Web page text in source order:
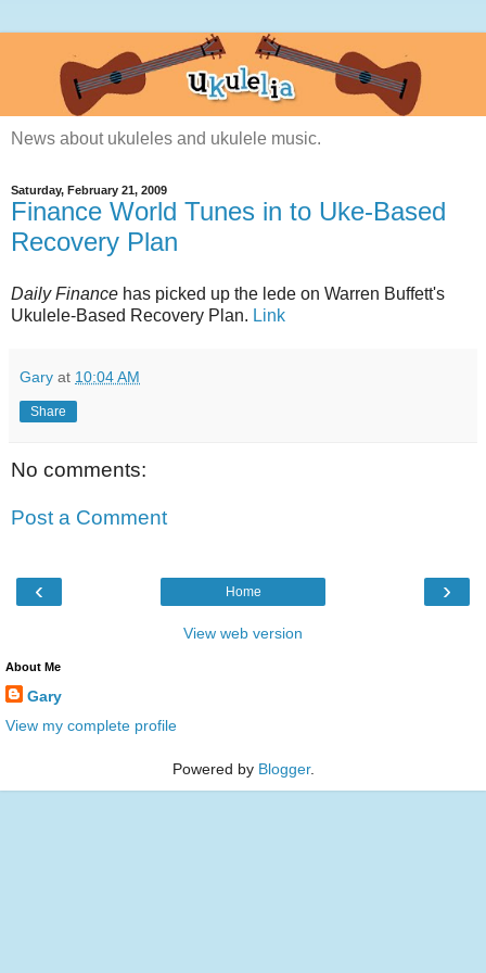
News about ukuleles and ukulele music.
Saturday, February 21, 2009
Finance World Tunes in to Uke-Based
Recovery Plan
Daily Finance has picked up the lede on Warren Buffett's
Ukulele-Based Recovery Plan. Link
Gary at 10:04 AM
Share
No comments:
Post a Comment
‹ ›
Home
View web version
About Me
Gary
View my complete profile
Powered by Blogger.